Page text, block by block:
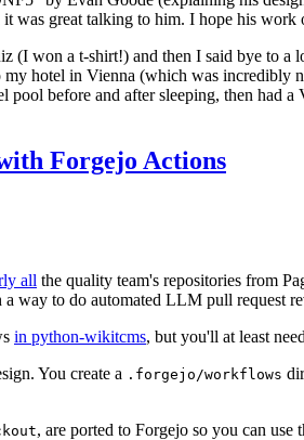
was great talking to him. I hope his
(I won a t-shirt!) and then I said bye to
hotel in Vienna (which was
before and after sleeping, then had
Forgejo Actions
all the quality team's repositories from
way to do automated LLM pull request
in python-wikitcms, but you'll at least
You create a .forgejo/workflows
, are ported to Forgejo so you can